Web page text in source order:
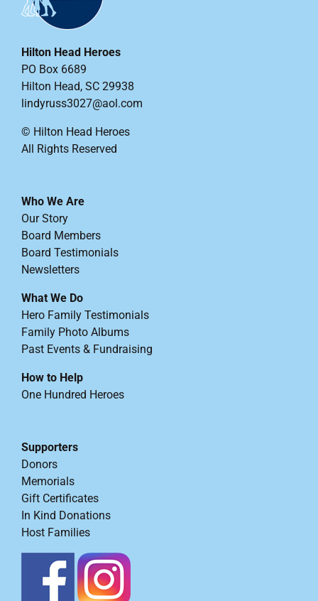
Hilton Head Heroes
PO Box 6689
Hilton Head, SC 29938
lindyruss3027@aol.com
© Hilton Head Heroes
All Rights Reserved
Who We Are
Our Story
Board Members
Board Testimonials
Newsletters
What We Do
Hero Family Testimonials
Family Photo Albums
Past Events & Fundraising
How to Help
One Hundred Heroes
Supporters
Donors
Memorials
Gift Certificates
In Kind Donations
Host Families